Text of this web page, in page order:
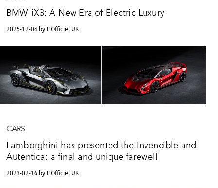
BMW iX3: A New Era of Electric Luxury
2025-12-04 by L'Officiel UK
CARS
Lamborghini has presented the Invencible and
Autentica: a final and unique farewell
2023-02-16 by L'Officiel UK